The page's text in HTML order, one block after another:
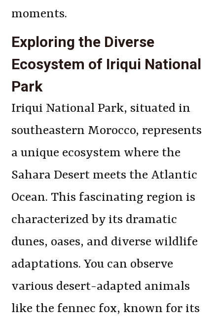
moments.
Exploring the Diverse
Ecosystem of Iriqui National
Park
Iriqui National Park, situated in
southeastern Morocco, represents
a unique ecosystem where the
Sahara Desert meets the Atlantic
Ocean. This fascinating region is
characterized by its dramatic
dunes, oases, and diverse wildlife
adaptations. You can observe
various desert-adapted animals
like the fennec fox, known for its